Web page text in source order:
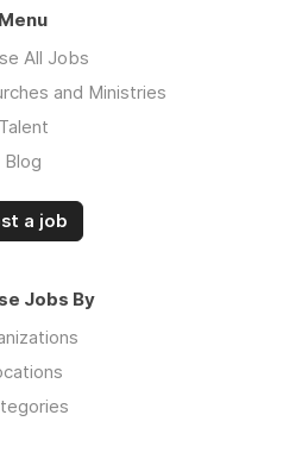
Menu
All Jobs
and Ministries
Talent
Blog
a job
Jobs By